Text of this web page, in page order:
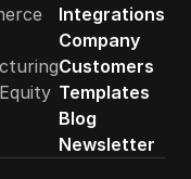
Integrations
Company
Customers
Templates
Blog
Newsletter